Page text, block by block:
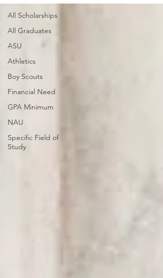
All Scholarships
All Graduates
ASU
Athletics
Boy Scouts
Financial Need
GPA Minimum
NAU
Specific Field of
Study